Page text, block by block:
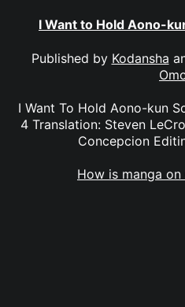
I Want to Hold Aono-
Published by Kodansha
I Want To Hold Aono-kun
4 Translation: Steven
Concepcion
How is manga